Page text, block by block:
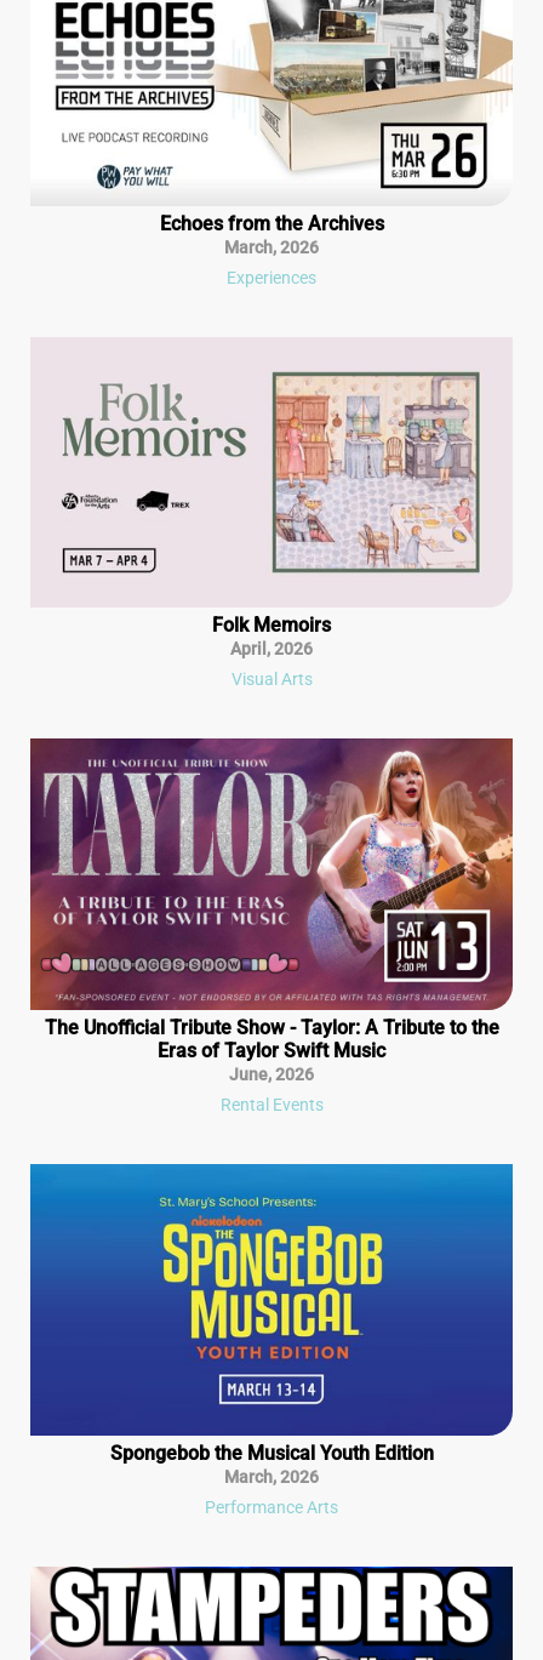
Echoes from the Archives
March,2026
Experiences
Folk Memoirs
April ,2026
Visual Arts
The Unofficial Tribute Show - Taylor: A Tribute to the
Eras of Taylor Swift Music
June,2026
Rental Events
Spongebob the Musical Youth Edition
March,2026
Performance Arts